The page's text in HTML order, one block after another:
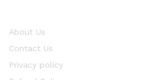
About Us
Contact Us
Privacy policy